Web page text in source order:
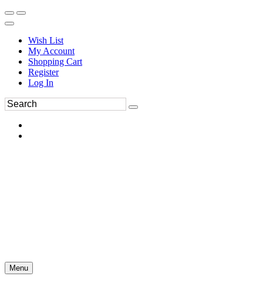
Wish List
My Account
Shopping Cart
Register
Log In
Menu